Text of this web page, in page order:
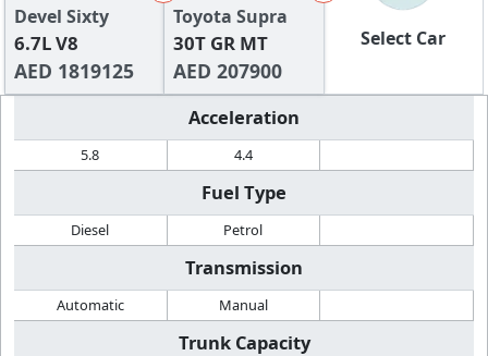
Devel Sixty
6.7L V8
AED 1819125
Toyota Supra
30T GR MT
AED 207900
Select Car
Acceleration
5.8 4.4
Fuel Type
Diesel Petrol
Transmission
Automatic Manual
Trunk Capacity